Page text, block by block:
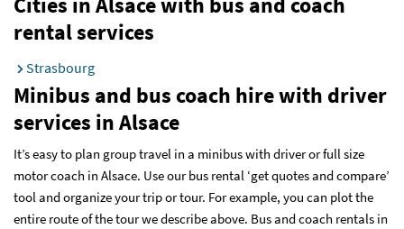
rental services
Strasbourg
Minibus and bus coach hire with driver
services in Alsace
It’s easy to plan group travel in a minibus with driver or full size
motor coach in Alsace. Use our bus rental ‘get quotes and compare’
tool and organize your trip or tour. For example, you can plot the
entire route of the tour we describe above. Bus and coach rentals in